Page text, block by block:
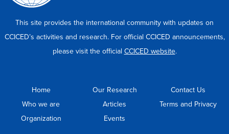
This site provides the international community with updates on
CCICED’s activities and research. For official CCICED announcements,
please visit the official CCICED website.
Home
Who we are
Organization
Our Research
Articles
Events
Contact Us
Terms and Privacy